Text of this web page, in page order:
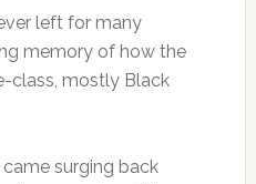
left for many
memory of how the
class, mostly Black
surging back